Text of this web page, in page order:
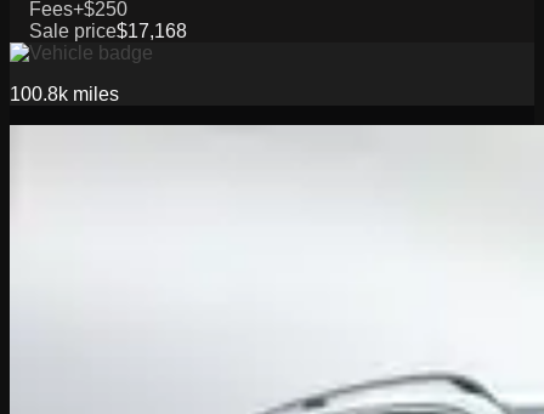
Fees+$250
Sale price$17,168
100.8k miles